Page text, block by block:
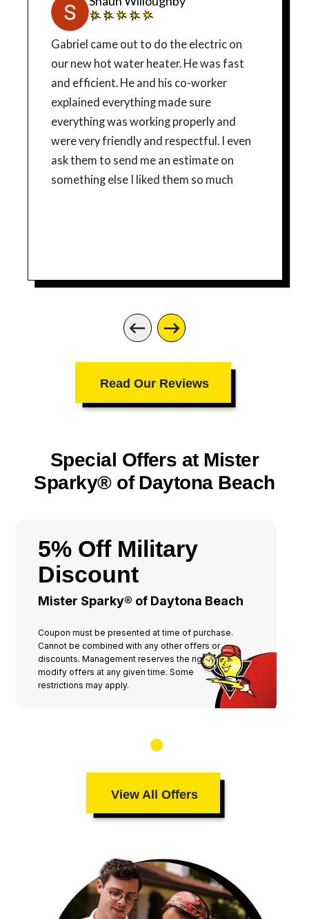
Read Our Reviews
Gabriel came out to do the electric on
our new hot water heater. He was fast
and efficient. He and his co-worker
explained everything made sure
everything was working properly and
were very friendly and respectful. I even
ask them to send me an estimate on
something else I liked them so much
Special Offers at Mister
Sparky® of Daytona Beach
5% Off Military
Discount
Mister Sparky® of Daytona Beach
Coupon must be presented at time of purchase.
Cannot be combined with any other offers or
discounts. Management reserves the right to
modify offers at any given time. Some
restrictions may apply.
View All Offers